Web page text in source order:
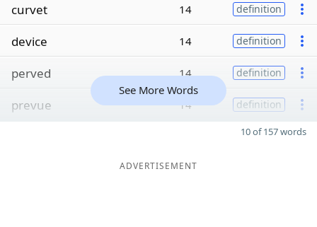
curvet 14 definition
device 14 definition
perved 14 definition
prevue 14 definition
See More Words
10 of 157 words
ADVERTISEMENT